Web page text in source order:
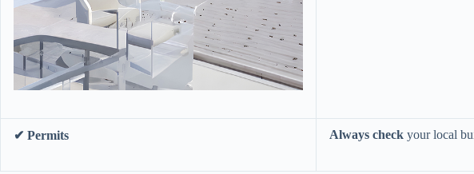
​✔ Permits​ ​Always check​ your local